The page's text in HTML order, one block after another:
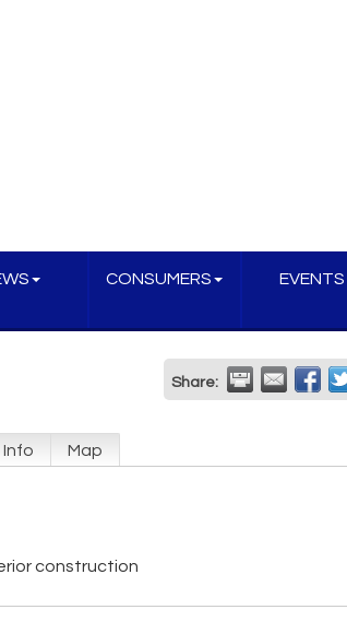
CONSUMERS EVENTS
Share:
Info Map
construction